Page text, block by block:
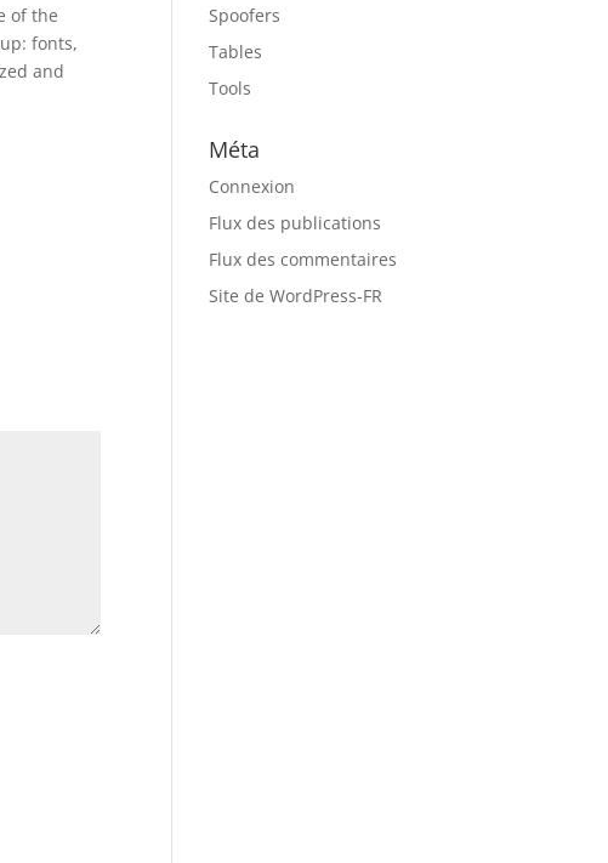
of the
fonts,
and
Spoofers
Tables
Tools
Méta
Connexion
Flux des publications
Flux des commentaires
Site de WordPress-FR